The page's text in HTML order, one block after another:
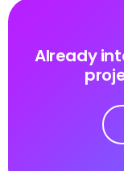
Already